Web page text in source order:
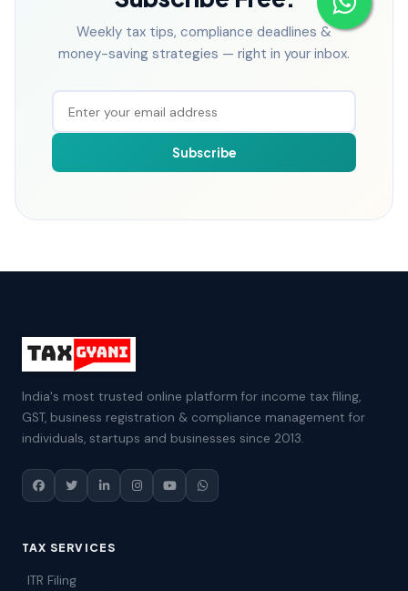
Weekly tax tips, compliance deadlines &
money-saving strategies — right in your inbox.
Subscribe
India's most trusted online platform for income tax filing,
GST, business registration & compliance management for
individuals, startups and businesses since 2013.
TAX SERVICES
ITR Filing